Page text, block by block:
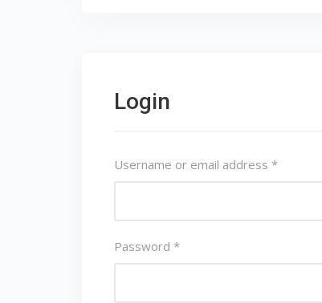
Login
Username or email address *
Password *